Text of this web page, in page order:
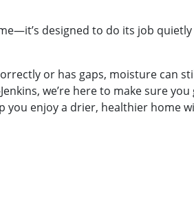
designed to do its job
or has gaps, moisture can
we’re here to make sure
you enjoy a drier, healthier home